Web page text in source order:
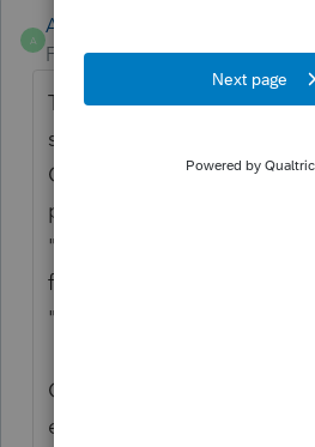
A
Anonymous
Forum|Forum|2 years ago
Thanks for the idea for
signature to generate in
Quickbooks Payments
payment. We are changing
"Open for voting" since it
for over 30 days and no
"New".
Continue to vote and
enhancements by going to